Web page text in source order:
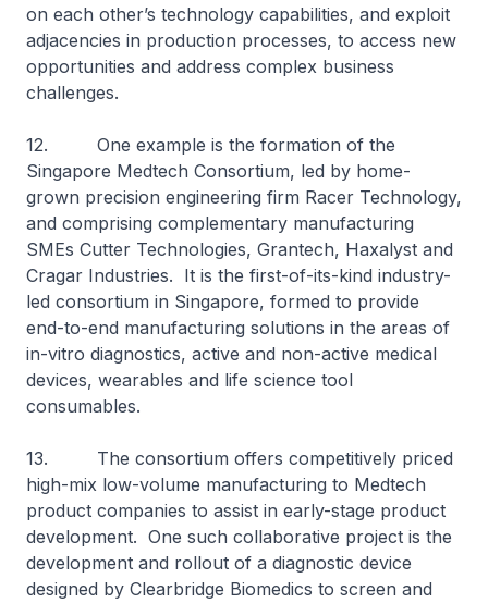
on each other’s technology capabilities, and exploit
adjacencies in production processes, to access new
opportunities and address complex business
challenges.
12. One example is the formation of the
Singapore Medtech Consortium, led by home-
grown precision engineering firm Racer Technology,
and comprising complementary manufacturing
SMEs Cutter Technologies, Grantech, Haxalyst and
Cragar Industries. It is the first-of-its-kind industry-
led consortium in Singapore, formed to provide
end-to-end manufacturing solutions in the areas of
in-vitro diagnostics, active and non-active medical
devices, wearables and life science tool
consumables.
13. The consortium offers competitively priced
high-mix low-volume manufacturing to Medtech
product companies to assist in early-stage product
development. One such collaborative project is the
development and rollout of a diagnostic device
designed by Clearbridge Biomedics to screen and